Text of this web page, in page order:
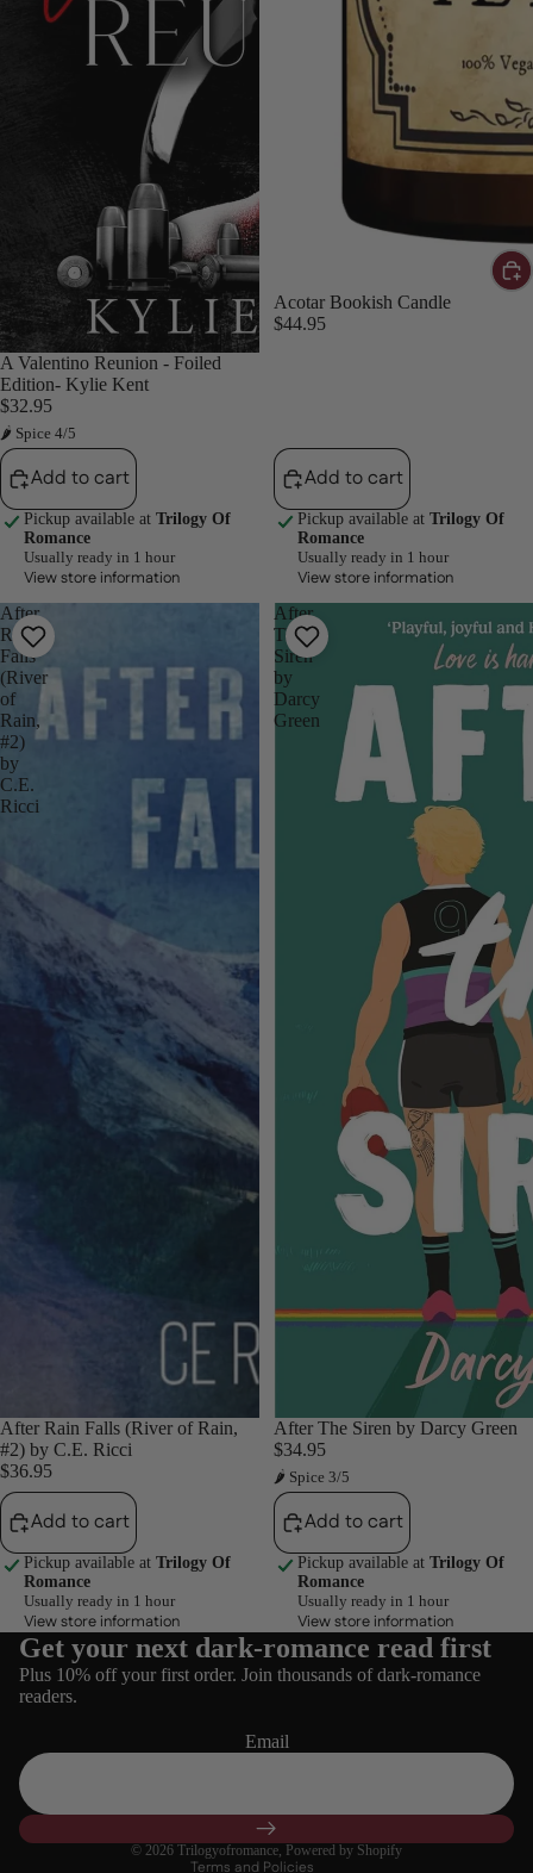
A Valentino Reunion - Foiled
Edition- Kylie Kent
$32.95
🌶 Spice 4/5
Add to cart
Pickup available at Trilogy Of
Romance
Usually ready in 1 hour
View store information
Acotar Bookish Candle
$44.95
Add to cart
Pickup available at Trilogy Of
Romance
Usually ready in 1 hour
View store information
After
Rain
Falls
(River
of
Rain,
#2)
by
C.E.
Ricci
After Rain Falls (River of Rain,
#2) by C.E. Ricci
$36.95
Add to cart
Pickup available at Trilogy Of
Romance
Usually ready in 1 hour
View store information
After
The
Siren
by
Darcy
Green
After The Siren by Darcy Green
$34.95
🌶 Spice 3/5
Add to cart
Pickup available at Trilogy Of
Romance
Usually ready in 1 hour
View store information
Get your next dark-romance read first
Plus 10% off your first order. Join thousands of dark-romance
readers.
Email
© 2026 Trilogyofromance, Powered by Shopify
Terms and Policies
Refund policy